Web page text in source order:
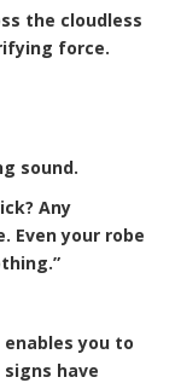
the cloudless
force.
sound.
Any
Even your robe
you to
have